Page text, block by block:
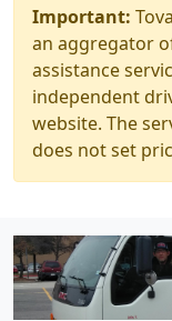
Important:
an aggregator
assistance
independent
website. The
does not set